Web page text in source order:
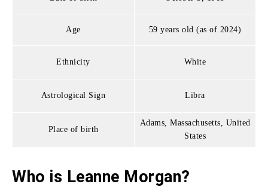
Age 59 years old (as of 2024)
Ethnicity White
Astrological Sign Libra
Place of birth
Adams, Massachusetts, United
States
Who is Leanne Morgan?